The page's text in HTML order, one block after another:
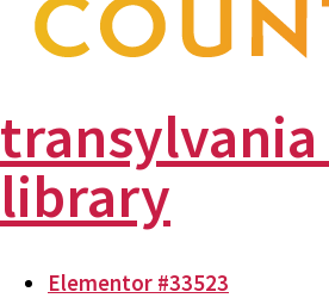
library
Elementor #33523